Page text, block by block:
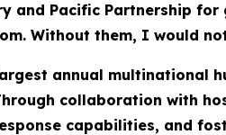
and Pacific Partnership for
Without them, I would
annual multinational
collaboration with
capabilities, and